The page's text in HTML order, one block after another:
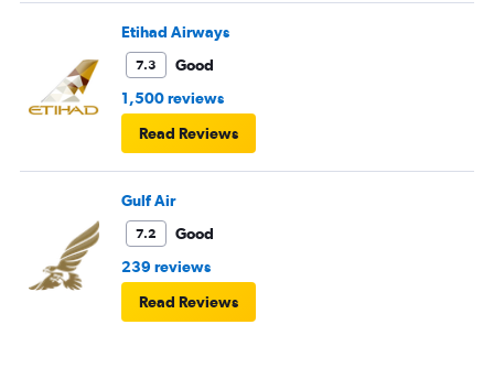
Etihad Airways
7.3
Good
1,500 reviews
Read Reviews
Gulf Air
7.2
Good
239 reviews
Read Reviews